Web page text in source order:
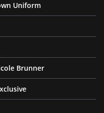
Uniform
Brunner